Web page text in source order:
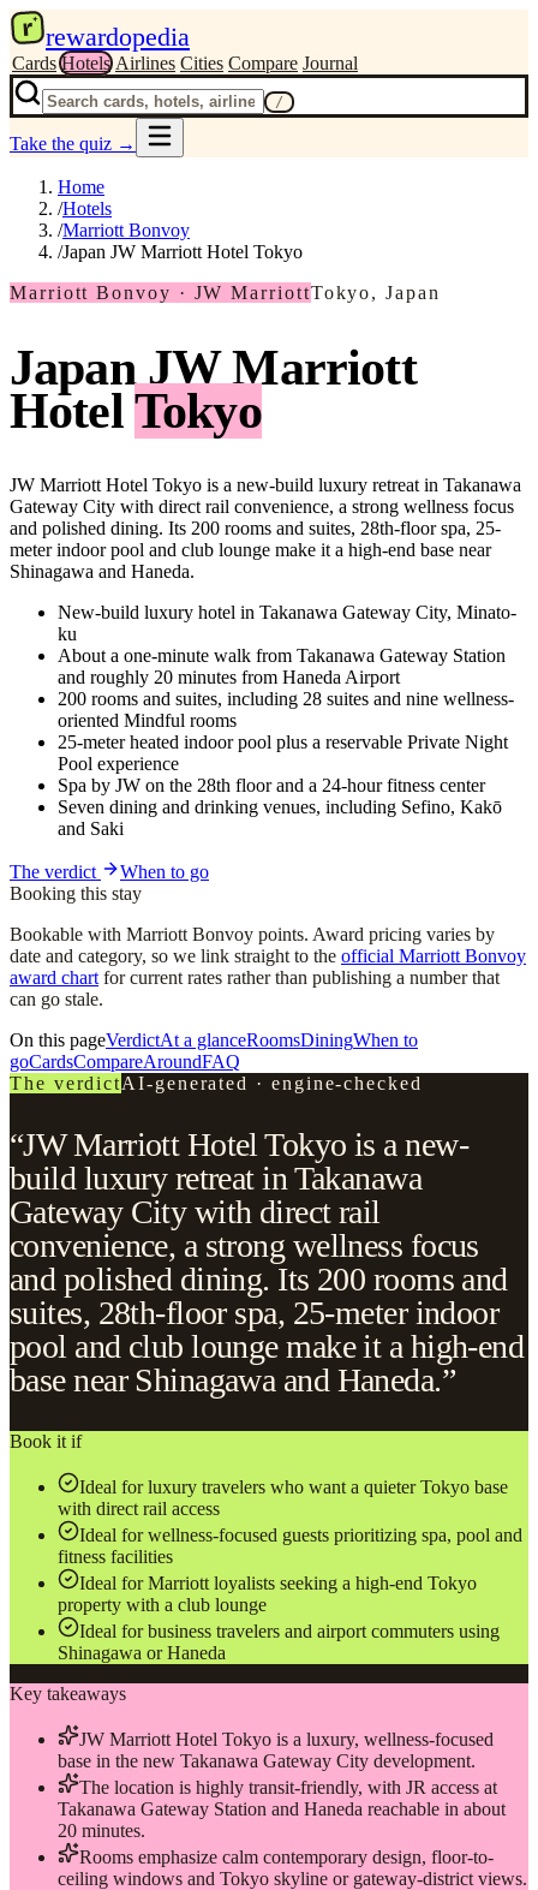
r rewardopedia
Cards Hotels Airlines Cities Compare Journal
/
Take the quiz →
Home
/Hotels
/Marriott Bonvoy
/Japan JW Marriott Hotel Tokyo
Marriott Bonvoy · JW MarriottTokyo, Japan
Japan JW Marriott
HotelTokyo
JW Marriott Hotel Tokyo is a new-build luxury retreat in Takanawa
Gateway City with direct rail convenience, a strong wellness focus
and polished dining. Its 200 rooms and suites, 28th-floor spa, 25-
meter indoor pool and club lounge make it a high-end base near
Shinagawa and Haneda.
New-build luxury hotel in Takanawa Gateway City, Minato-
ku
About a one-minute walk from Takanawa Gateway Station
and roughly 20 minutes from Haneda Airport
200 rooms and suites, including 28 suites and nine wellness-
oriented Mindful rooms
25-meter heated indoor pool plus a reservable Private Night
Pool experience
Spa by JW on the 28th floor and a 24-hour fitness center
Seven dining and drinking venues, including Sefino, Kakō
and Saki
The verdict
When to go
Booking this stay
Bookable with Marriott Bonvoy points. Award pricing varies by
date and category, so we link straight to the official Marriott Bonvoy
award chart for current rates rather than publishing a number that
can go stale.
On this pageVerdictAt a glanceRoomsDiningWhen to
goCardsCompareAroundFAQ
The verdictAI-generated · engine-checked
“JW Marriott Hotel Tokyo is a new-
build luxury retreat in Takanawa
Gateway City with direct rail
convenience, a strong wellness focus
and polished dining. Its 200 rooms and
suites, 28th-floor spa, 25-meter indoor
pool and club lounge make it a high-end
base near Shinagawa and Haneda.”
Book it if
Ideal for luxury travelers who want a quieter Tokyo base
with direct rail access
Ideal for wellness-focused guests prioritizing spa, pool and
fitness facilities
Ideal for Marriott loyalists seeking a high-end Tokyo
property with a club lounge
Ideal for business travelers and airport commuters using
Shinagawa or Haneda
Key takeaways
JW Marriott Hotel Tokyo is a luxury, wellness-focused
base in the new Takanawa Gateway City development.
The location is highly transit-friendly, with JR access at
Takanawa Gateway Station and Haneda reachable in about
20 minutes.
Rooms emphasize calm contemporary design, floor-to-
ceiling windows and Tokyo skyline or gateway-district views.